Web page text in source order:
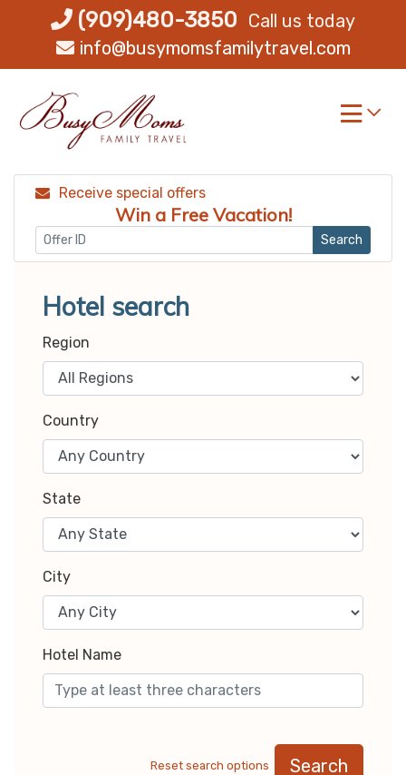
(909)480-3850 Call us today
info@busymomsfamilytravel.com
Receive special offers
Win a Free Vacation!
Search
Hotel search
Region
Country
State
City
Hotel Name
Reset search options Search